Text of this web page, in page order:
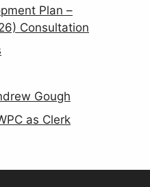
Plan –
Consultation
Gough
as Clerk